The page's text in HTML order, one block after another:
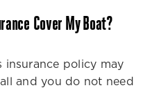
Cover My Boat?
insurance policy may
and you do not need